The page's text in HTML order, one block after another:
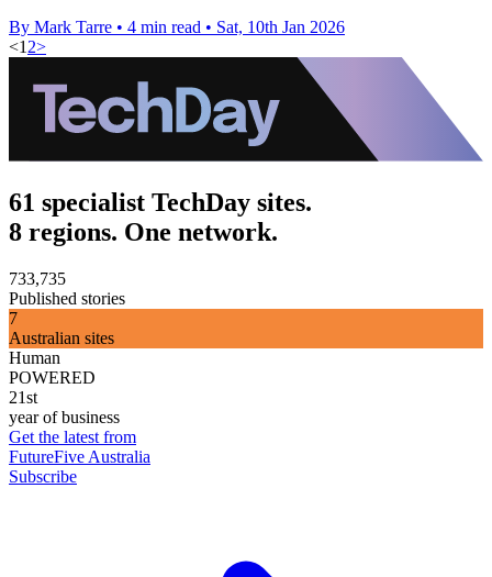
By Mark Tarre • 4 min read • Sat, 10th Jan 2026
<1 2>
61 specialist TechDay sites.
8 regions. One network.
733,735
Published stories
7
Australian sites
Human
POWERED
21st
year of business
Get the latest from
FutureFive Australia
Subscribe